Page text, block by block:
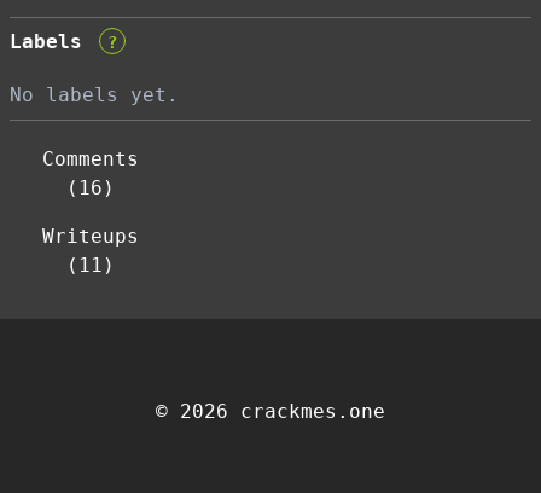
Labels ?
No labels yet.
Comments
(16)
Writeups
(11)
© 2026 crackmes.one